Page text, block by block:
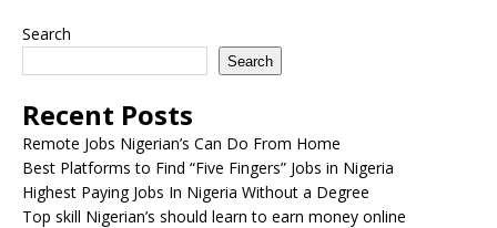
Search
Search
Recent Posts
Remote Jobs Nigerian’s Can Do From Home
Best Platforms to Find “Five Fingers” Jobs in Nigeria
Highest Paying Jobs In Nigeria Without a Degree
Top skill Nigerian’s should learn to earn money online